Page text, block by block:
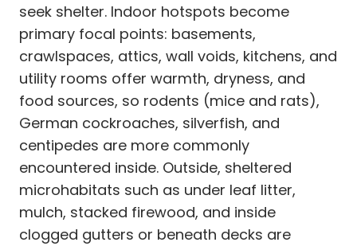
seek shelter. Indoor hotspots become
primary focal points: basements,
crawlspaces, attics, wall voids, kitchens, and
utility rooms offer warmth, dryness, and
food sources, so rodents (mice and rats),
German cockroaches, silverfish, and
centipedes are more commonly
encountered inside. Outside, sheltered
microhabitats such as under leaf litter,
mulch, stacked firewood, and inside
clogged gutters or beneath decks are